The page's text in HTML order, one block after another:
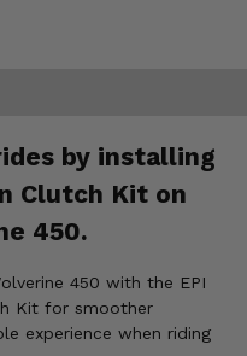
by installing
Clutch Kit on
450.
450 with the EPI
Kit for smoother
experience when riding